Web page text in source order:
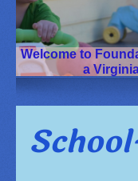
Welcome to
a